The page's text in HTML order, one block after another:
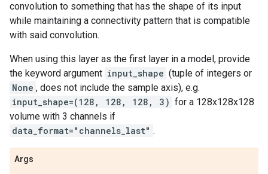
convolution to something that has the shape of its input
while maintaining a connectivity pattern that is compatible
with said convolution.
When using this layer as the first layer in a model, provide
the keyword argument input_shape (tuple of integers or
None , does not include the sample axis), e.g.
input_shape=(128, 128, 128, 3) for a 128x128x128
volume with 3 channels if
data_format="channels_last" .
Args